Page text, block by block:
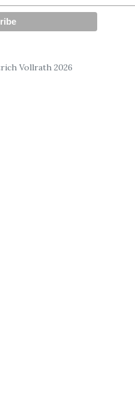
Vollrath 2026